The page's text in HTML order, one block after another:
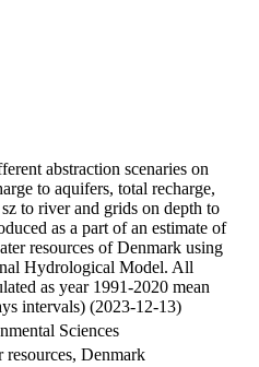
abstraction scenaries on
to aquifers, total recharge,
to river and grids on depth to
as a part of an estimate of
resources of Denmark using
Hydrological Model. All
as year 1991-2020 mean
intervals) (2023-12-13)
Sciences
Denmark